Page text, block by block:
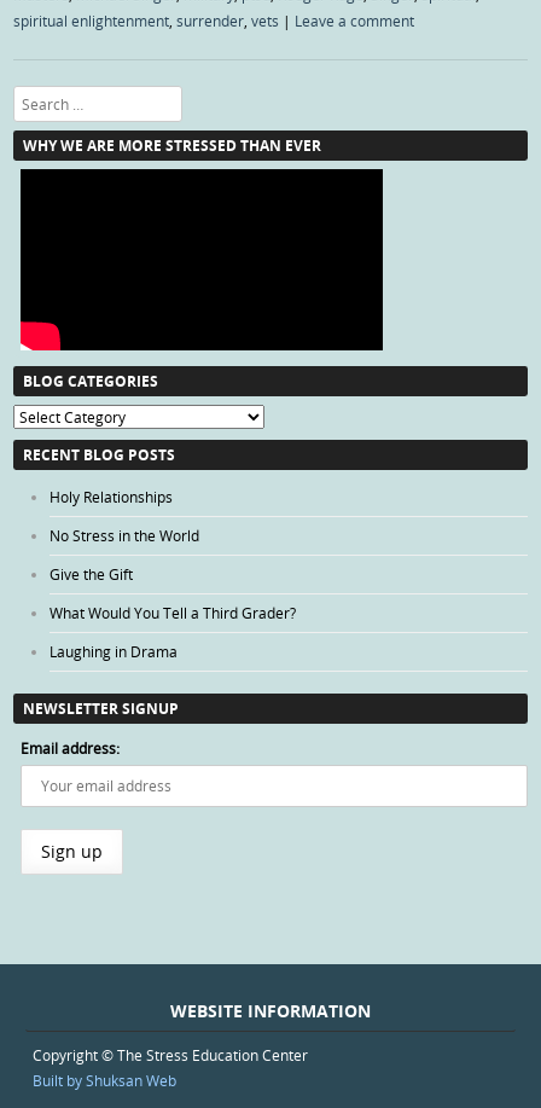
spiritual enlightenment ,surrender ,vets | Leave a comment
Search
WHY WE ARE MORE STRESSED THAN EVER
BLOG CATEGORIES
Blog
Categories
RECENT BLOG POSTS
Holy Relationships
No Stress in the World
Give the Gift
What Would You Tell a Third Grader?
Laughing in Drama
NEWSLETTER SIGNUP
Email address:
WEBSITE INFORMATION
Copyright © The Stress Education Center
Built by Shuksan Web